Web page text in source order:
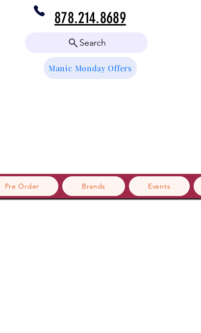
Search
Manic Monday Offers
Pre Order Brands Events
878.214.8689